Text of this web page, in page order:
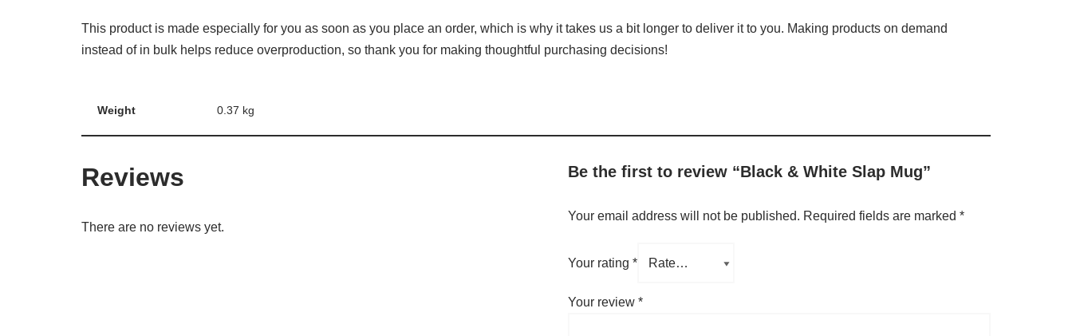
This product is made especially for you as soon as you place an order, which is why it takes us a bit longer to deliver it to you. Making products on demand
instead of in bulk helps reduce overproduction, so thank you for making thoughtful purchasing decisions!
Weight 0.37 kg
Reviews
There are no reviews yet.
Be the first to review “Black & White Slap Mug”
Your email address will not be published. Required fields are marked *
Your rating *
Your review *